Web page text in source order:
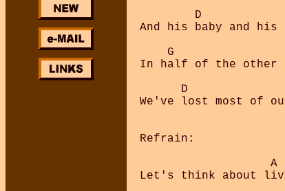
D
And his baby and
G
In half of the other
D
We've lost most of
Refrain:
A
Let's think about